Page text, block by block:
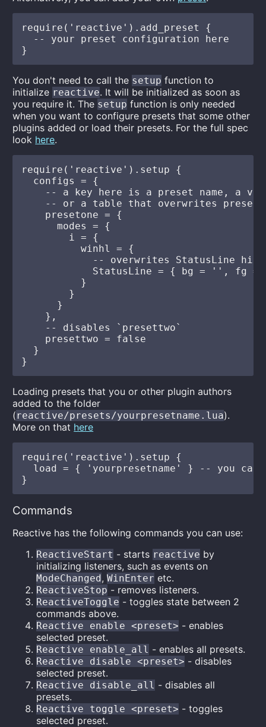
require('reactive').add_preset {
  -- your preset configuration here
You don't need to call the setup function to
initialize reactive. It will be initialized as soon as
you require it. The setup function is only needed
when you want to configure presets that some other
plugins added or load their presets. For the full spec
look here.
require('reactive').setup {
  configs = {
-- a key here is a preset name, a
-- or a table that overwrites
    presetone = {
      modes = {
        i = {
          winhl = {
-- overwrites StatusLine
StatusLine = { bg = '', fg =
          }
        }
      }
    },
    -- disables `presettwo`
    presettwo = false
  }
Loading presets that you or other plugin authors
added to the folder
(reactive/presets/yourpresetname.lua).
More on that here
require('reactive').setup {
load = { 'yourpresetname' } -- you can
Commands
Reactive has the following commands you can use:
ReactiveStart - starts reactive by
initializing listeners, such as events on
ModeChanged,WinEnter etc.
ReactiveStop - removes listeners.
ReactiveToggle - toggles state between 2
commands above.
Reactive enable <preset> - enables
selected preset.
Reactive enable_all - enables all presets.
Reactive disable <preset> - disables
selected preset.
Reactive disable_all - disables all
presets.
Reactive toggle <preset> - toggles
selected preset.